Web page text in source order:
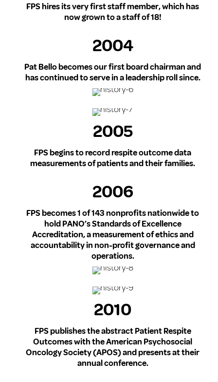
FPS hires its very first staff member, which has
now grown to a staff of 18!
2004
Pat Bello becomes our first board chairman and
has continued to serve in a leadership roll since.
2005
FPS begins to record respite outcome data
measurements of patients and their families.
2006
FPS becomes 1 of 143 nonprofits nationwide to
hold PANO’s Standards of Excellence
Accreditation, a measurement of ethics and
accountability in non-profit governance and
operations.
2010
FPS publishes the abstract Patient Respite
Outcomes with the American Psychosocial
Oncology Society (APOS) and presents at their
annual conference.